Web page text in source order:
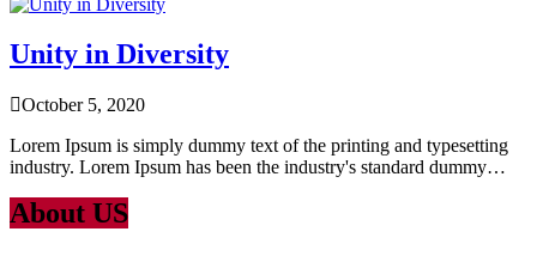
Unity in Diversity
October 5, 2020
Lorem Ipsum is simply dummy text of the printing and typesetting
industry. Lorem Ipsum has been the industry's standard dummy…
About US